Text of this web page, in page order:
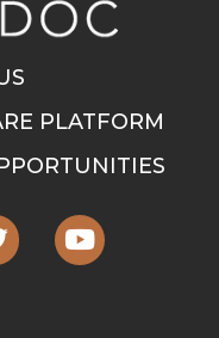
PLATFORM